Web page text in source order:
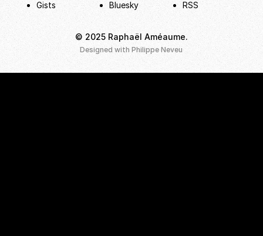
hello@raphaelameaume.com
Gists
Bluesky RSS
© 2025 Raphaël Améaume.
Designed withPhilippe Neveu